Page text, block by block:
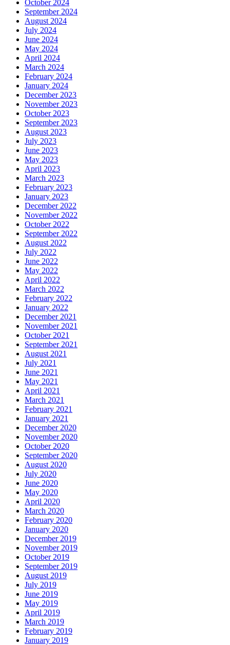
October 2024
September 2024
August 2024
July 2024
June 2024
May 2024
April 2024
March 2024
February 2024
January 2024
December 2023
November 2023
October 2023
September 2023
August 2023
July 2023
June 2023
May 2023
April 2023
March 2023
February 2023
January 2023
December 2022
November 2022
October 2022
September 2022
August 2022
July 2022
June 2022
May 2022
April 2022
March 2022
February 2022
January 2022
December 2021
November 2021
October 2021
September 2021
August 2021
July 2021
June 2021
May 2021
April 2021
March 2021
February 2021
January 2021
December 2020
November 2020
October 2020
September 2020
August 2020
July 2020
June 2020
May 2020
April 2020
March 2020
February 2020
January 2020
December 2019
November 2019
October 2019
September 2019
August 2019
July 2019
June 2019
May 2019
April 2019
March 2019
February 2019
January 2019